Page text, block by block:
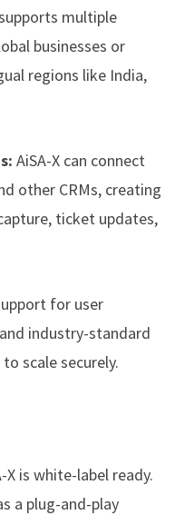
multiple
businesses or
regions like India,
AiSA-X can connect
other CRMs, creating
ticket updates,
for user
industry-standard
scale securely.
X is white-label ready.
a plug-and-play